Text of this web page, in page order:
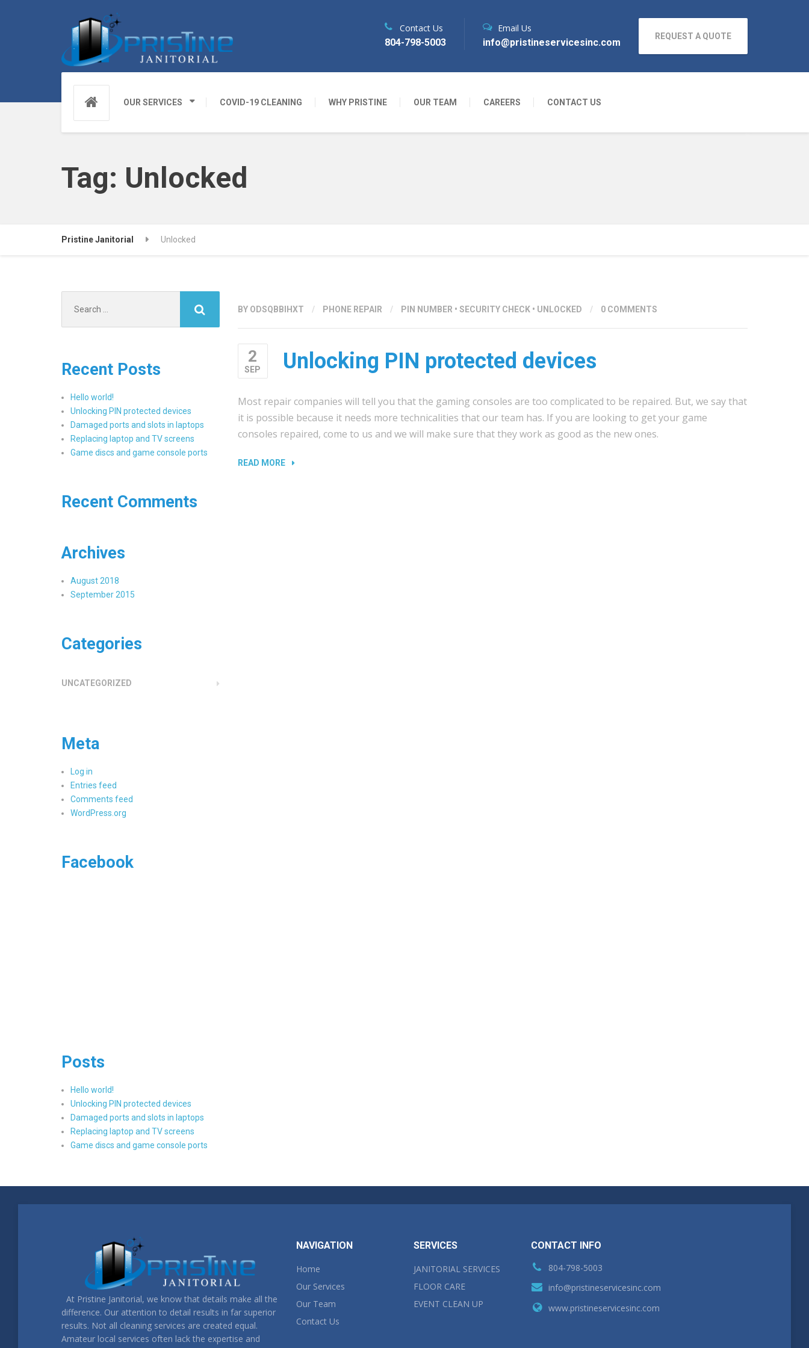
OUR SERVICES COVID-19 CLEANING WHY PRISTINE OUR TEAM CAREERS CONTACT US
Contact Us
804-798-5003
Email Us
info@pristineservicesinc.com
REQUEST A QUOTE
Tag: Unlocked
Pristine Janitorial Unlocked
BY ODSQBBIHXT / PHONE REPAIR / PIN NUMBER • SECURITY CHECK• UNLOCKED / 0 COMMENTS
2
SEP Unlocking PIN protected devices
Most repair companies will tell you that the gaming consoles are too complicated to be repaired. But, we say that
it is possible because it needs more technicalities that our team has. If you are looking to get your game
consoles repaired, come to us and we will make sure that they work as good as the new ones.
READ MORE“UNLOCKING
for:
Recent Posts
Hello world!
Unlocking PIN protected devices
Damaged ports and slots in laptops
Replacing laptop and TV screens
Game discs and game console ports
Recent Comments
Archives
August 2018
September 2015
Categories
UNCATEGORIZED
Meta
Log in
Entries feed
Comments feed
WordPress.org
Facebook
Posts
Hello world!
Unlocking PIN protected devices
Damaged ports and slots in laptops
Replacing laptop and TV screens
Game discs and game console ports
At Pristine Janitorial, we know that details make all the
difference. Our attention to detail results in far superior
results. Not all cleaning services are created equal.
Amateur local services often lack the expertise and
NAVIGATION
Home
Our Services
Our Team
Contact Us
SERVICES
JANITORIAL SERVICES
FLOOR CARE
EVENT CLEAN UP
CONTACT INFO
804-798-5003
info@pristineservicesinc.com
www.pristineservicesinc.com